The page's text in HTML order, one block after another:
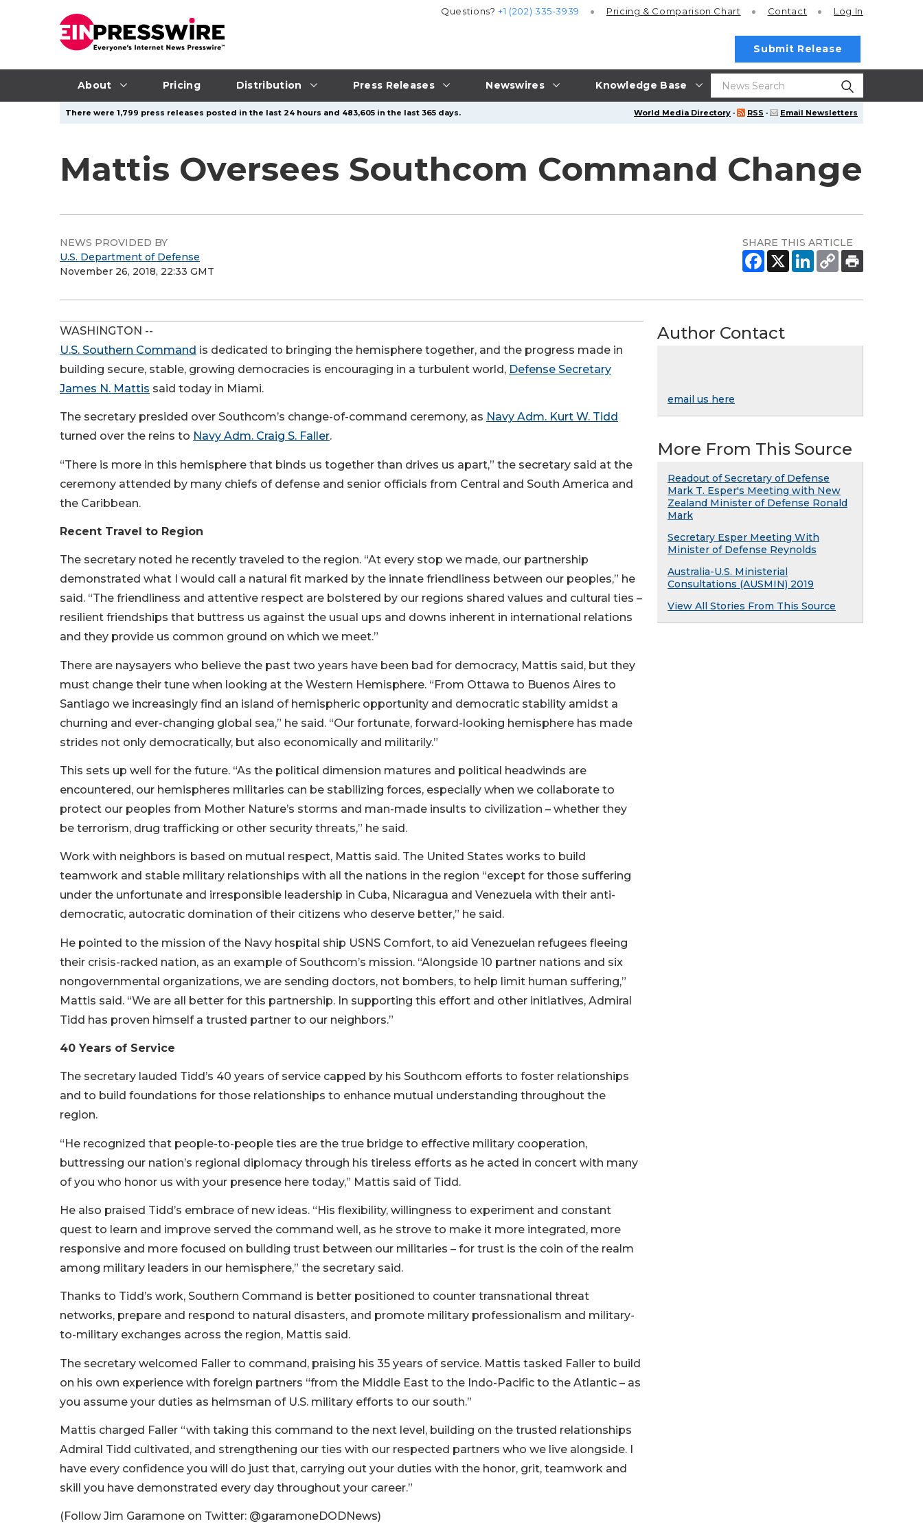
About Pricing Distribution Press Releases Newswires Knowledge Base
Questions?+1 (202) 335-3939 Pricing & Comparison Chart Contact Log In
Submit Release
World Media Directory · RSS · Email Newsletters
There were 1,799 press releases posted in the last 24 hours and 483,605 in the last 365 days.
Mattis Oversees Southcom Command Change
NEWS PROVIDED BY
U.S. Department of Defense
November 26, 2018, 22:33 GMT
SHARE THIS ARTICLE
WASHINGTON --
U.S. Southern Command is dedicated to bringing the hemisphere together, and the progress made in
building secure, stable, growing democracies is encouraging in a turbulent world, Defense Secretary
James N. Mattis said today in Miami.
The secretary presided over Southcom’s change-of-command ceremony, as Navy Adm. Kurt W. Tidd
turned over the reins to Navy Adm. Craig S. Faller.
“There is more in this hemisphere that binds us together than drives us apart,” the secretary said at the
ceremony attended by many chiefs of defense and senior officials from Central and South America and
the Caribbean.
Recent Travel to Region
The secretary noted he recently traveled to the region. “At every stop we made, our partnership
demonstrated what I would call a natural fit marked by the innate friendliness between our peoples,” he
said. “The friendliness and attentive respect are bolstered by our regions shared values and cultural ties –
resilient friendships that buttress us against the usual ups and downs inherent in international relations
and they provide us common ground on which we meet.”
There are naysayers who believe the past two years have been bad for democracy, Mattis said, but they
must change their tune when looking at the Western Hemisphere. “From Ottawa to Buenos Aires to
Santiago we increasingly find an island of hemispheric opportunity and democratic stability amidst a
churning and ever-changing global sea,” he said. “Our fortunate, forward-looking hemisphere has made
strides not only democratically, but also economically and militarily.”
This sets up well for the future. “As the political dimension matures and political headwinds are
encountered, our hemispheres militaries can be stabilizing forces, especially when we collaborate to
protect our peoples from Mother Nature’s storms and man-made insults to civilization – whether they
be terrorism, drug trafficking or other security threats,” he said.
Work with neighbors is based on mutual respect, Mattis said. The United States works to build
teamwork and stable military relationships with all the nations in the region “except for those suffering
under the unfortunate and irresponsible leadership in Cuba, Nicaragua and Venezuela with their anti-
democratic, autocratic domination of their citizens who deserve better,” he said.
He pointed to the mission of the Navy hospital ship USNS Comfort, to aid Venezuelan refugees fleeing
their crisis-racked nation, as an example of Southcom’s mission. “Alongside 10 partner nations and six
nongovernmental organizations, we are sending doctors, not bombers, to help limit human suffering,”
Mattis said. “We are all better for this partnership. In supporting this effort and other initiatives, Admiral
Tidd has proven himself a trusted partner to our neighbors.”
40 Years of Service
The secretary lauded Tidd’s 40 years of service capped by his Southcom efforts to foster relationships
and to build foundations for those relationships to enhance mutual understanding throughout the
region.
“He recognized that people-to-people ties are the true bridge to effective military cooperation,
buttressing our nation’s regional diplomacy through his tireless efforts as he acted in concert with many
of you who honor us with your presence here today,” Mattis said of Tidd.
He also praised Tidd’s embrace of new ideas. “His flexibility, willingness to experiment and constant
quest to learn and improve served the command well, as he strove to make it more integrated, more
responsive and more focused on building trust between our militaries – for trust is the coin of the realm
among military leaders in our hemisphere,” the secretary said.
Thanks to Tidd’s work, Southern Command is better positioned to counter transnational threat
networks, prepare and respond to natural disasters, and promote military professionalism and military-
to-military exchanges across the region, Mattis said.
The secretary welcomed Faller to command, praising his 35 years of service. Mattis tasked Faller to build
on his own experience with foreign partners “from the Middle East to the Indo-Pacific to the Atlantic – as
you assume your duties as helmsman of U.S. military efforts to our south.”
Mattis charged Faller “with taking this command to the next level, building on the trusted relationships
Admiral Tidd cultivated, and strengthening our ties with our respected partners who we live alongside. I
have every confidence you will do just that, carrying out your duties with the honor, grit, teamwork and
skill you have demonstrated every day throughout your career.”
(Follow Jim Garamone on Twitter: @garamoneDODNews)
Author Contact
email us here
More From This Source
Readout of Secretary of Defense
Mark T. Esper's Meeting with New
Zealand Minister of Defense Ronald
Mark
Secretary Esper Meeting With
Minister of Defense Reynolds
Australia-U.S. Ministerial
Consultations (AUSMIN) 2019
View All Stories From This Source